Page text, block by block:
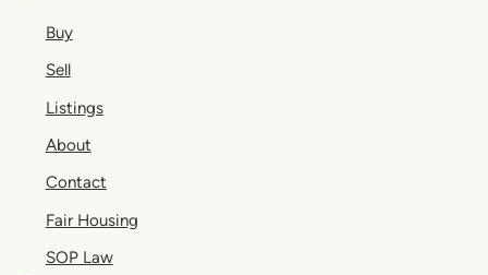
Buy
Sell
Listings
About
Contact
Fair Housing
SOP Law